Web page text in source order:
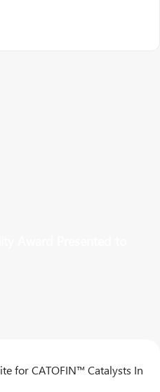
Award Presented to
for CATOFIN™ Catalysts In